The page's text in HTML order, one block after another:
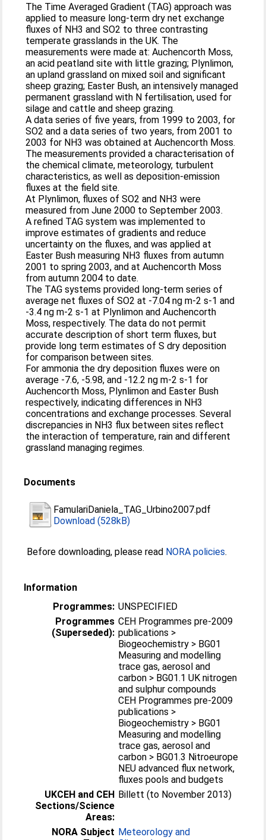
The Time Averaged Gradient (TAG) approach was
applied to measure long-term dry net exchange
fluxes of NH3 and SO2 to three contrasting
temperate grasslands in the UK. The
measurements were made at: Auchencorth Moss,
an acid peatland site with little grazing; Plynlimon,
an upland grassland on mixed soil and significant
sheep grazing; Easter Bush, an intensively managed
permanent grassland with N fertilisation, used for
silage and cattle and sheep grazing.
A data series of five years, from 1999 to 2003, for
SO2 and a data series of two years, from 2001 to
2003 for NH3 was obtained at Auchencorth Moss.
The measurements provided a characterisation of
the chemical climate, meteorology, turbulent
characteristics, as well as deposition-emission
fluxes at the field site.
At Plynlimon, fluxes of SO2 and NH3 were
measured from June 2000 to September 2003.
A refined TAG system was implemented to
improve estimates of gradients and reduce
uncertainty on the fluxes, and was applied at
Easter Bush measuring NH3 fluxes from autumn
2001 to spring 2003, and at Auchencorth Moss
from autumn 2004 to date.
The TAG systems provided long-term series of
average net fluxes of SO2 at -7.04 ng m-2 s-1 and
-3.4 ng m-2 s-1 at Plynlimon and Auchencorth
Moss, respectively. The data do not permit
accurate description of short term fluxes, but
provide long term estimates of S dry deposition
for comparison between sites.
For ammonia the dry deposition fluxes were on
average -7.6, -5.98, and -12.2 ng m-2 s-1 for
Auchencorth Moss, Plynlimon and Easter Bush
respectively, indicating differences in NH3
concentrations and exchange processes. Several
discrepancies in NH3 flux between sites reflect
the interaction of temperature, rain and different
grassland managing regimes.
Documents
FamulariDaniela_TAG_Urbino2007.pdf
Download (528kB)
Before downloading, please read NORA policies.
Information
Programmes: UNSPECIFIED
Programmes
(Superseded):
CEH Programmes pre-2009
publications >
Biogeochemistry > BG01
Measuring and modelling
trace gas, aerosol and
carbon > BG01.1 UK nitrogen
and sulphur compounds
CEH Programmes pre-2009
publications >
Biogeochemistry > BG01
Measuring and modelling
trace gas, aerosol and
carbon > BG01.3 Nitroeurope
NEU advanced flux network,
fluxes pools and budgets
UKCEH and CEH
Sections/Science
Areas:
Billett (to November 2013)
NORA Subject Meteorology and